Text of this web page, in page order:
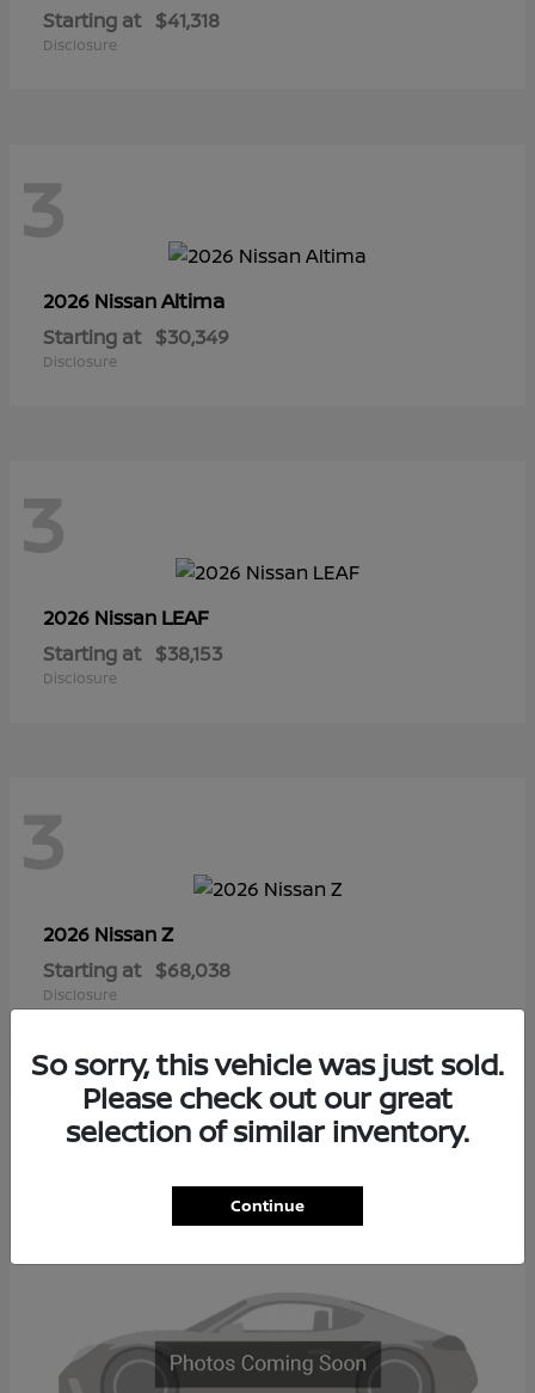
Starting at $41,318
Disclosure
3
2026 NissanAltima
Starting at $30,349
Disclosure
3
2026 Nissan LEAF
Starting at $38,153
Disclosure
3
2026 NissanZ
Starting at $68,038
Disclosure
So sorry, this vehicle was just sold.
Please check out our great
selection of similar inventory.
Continue